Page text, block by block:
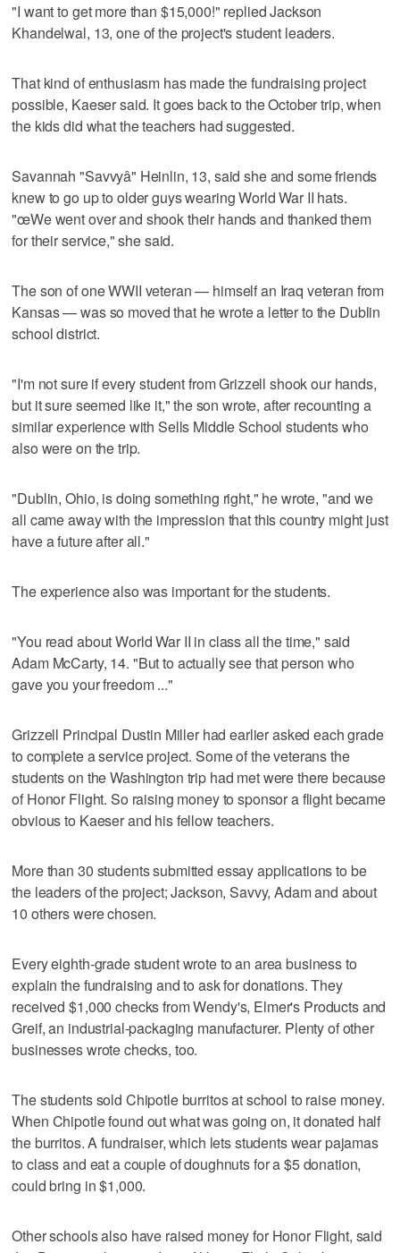
"I want to get more than $15,000!" replied Jackson
Khandelwal, 13, one of the project's student leaders.
That kind of enthusiasm has made the fundraising project
possible, Kaeser said. It goes back to the October trip, when
the kids did what the teachers had suggested.
Savannah "Savvyâ" Heinlin, 13, said she and some friends
knew to go up to older guys wearing World War II hats.
"œWe went over and shook their hands and thanked them
for their service," she said.
The son of one WWII veteran — himself an Iraq veteran from
Kansas — was so moved that he wrote a letter to the Dublin
school district.
"I'm not sure if every student from Grizzell shook our hands,
but it sure seemed like it," the son wrote, after recounting a
similar experience with Sells Middle School students who
also were on the trip.
"Dublin, Ohio, is doing something right," he wrote, "and we
all came away with the impression that this country might just
have a future after all."
The experience also was important for the students.
"You read about World War II in class all the time," said
Adam McCarty, 14. "But to actually see that person who
gave you your freedom ..."
Grizzell Principal Dustin Miller had earlier asked each grade
to complete a service project. Some of the veterans the
students on the Washington trip had met were there because
of Honor Flight. So raising money to sponsor a flight became
obvious to Kaeser and his fellow teachers.
More than 30 students submitted essay applications to be
the leaders of the project; Jackson, Savvy, Adam and about
10 others were chosen.
Every eighth-grade student wrote to an area business to
explain the fundraising and to ask for donations. They
received $1,000 checks from Wendy's, Elmer's Products and
Greif, an industrial-packaging manufacturer. Plenty of other
businesses wrote checks, too.
The students sold Chipotle burritos at school to raise money.
When Chipotle found out what was going on, it donated half
the burritos. A fundraiser, which lets students wear pajamas
to class and eat a couple of doughnuts for a $5 donation,
could bring in $1,000.
Other schools also have raised money for Honor Flight, said